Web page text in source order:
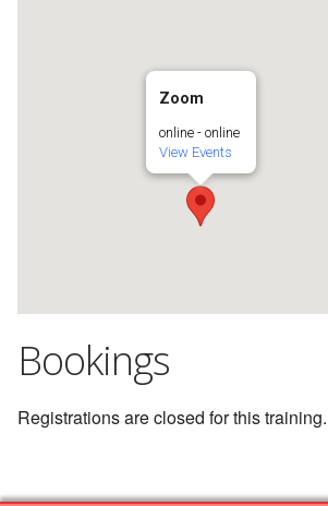
Zoom
online - online
View Events
Bookings
Registrations are closed for this training.